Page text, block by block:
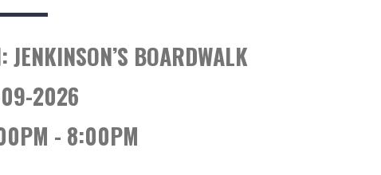
JENKINSON’S BOARDWALK
2026
- 8:00PM